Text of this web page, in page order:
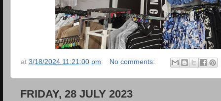
at 3/18/2024 11:21:00 pm No comments:
FRIDAY, 28 JULY 2023